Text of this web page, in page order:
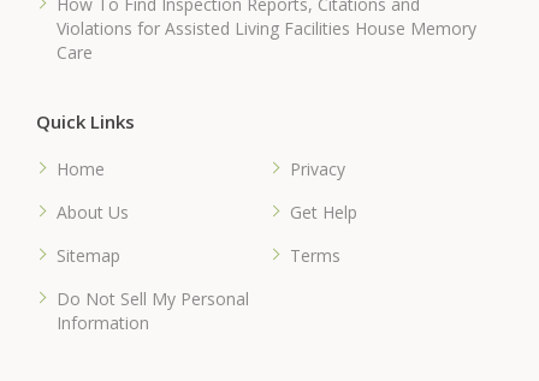
Violations for Assisted Living Facilities House Memory
Care
Quick Links
Home
Privacy
About Us
Get Help
Sitemap
Terms
Do Not Sell My Personal
Information